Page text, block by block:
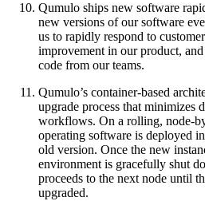
Qumulo ships new software
new versions of our software
us to rapidly respond to
improvement in our product,
code from our teams.
Qumulo’s container-based
upgrade process that minimizes
workflows. On a rolling, node-
operating software is deployed
old version. Once the new
environment is gracefully shut
proceeds to the next node until
upgraded.